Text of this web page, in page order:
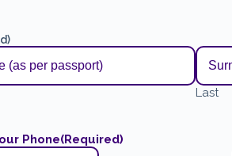
Last
Phone(Required)